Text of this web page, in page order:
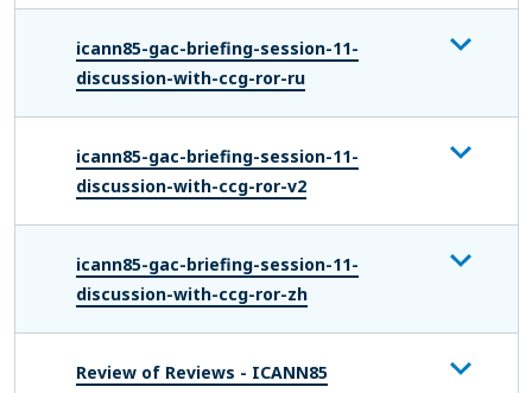
icann85-gac-briefing-session-11-
discussion-with-ccg-ror-ru
icann85-gac-briefing-session-11-
discussion-with-ccg-ror-v2
icann85-gac-briefing-session-11-
discussion-with-ccg-ror-zh
Review of Reviews - ICANN85